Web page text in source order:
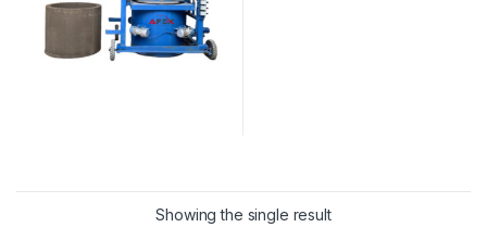
Showing the single result